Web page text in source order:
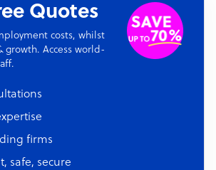
Quotes
costs, whilst
growth. Access world-
firms
safe, secure